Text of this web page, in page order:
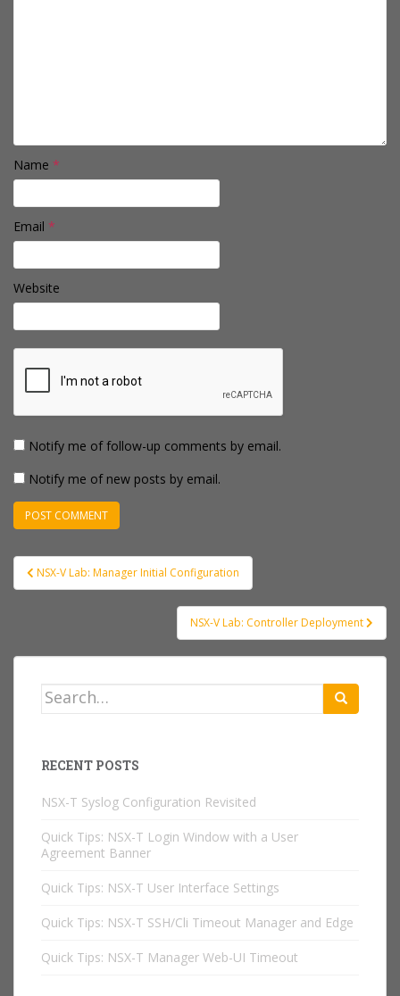
Name *
Email *
Website
Notify me of follow-up comments by email.
Notify me of new posts by email.
Post
navigation
NSX-V Lab: Manager Initial Configuration
NSX-V Lab: Controller Deployment
Search
RECENT POSTS
NSX-T Syslog Configuration Revisited
Quick Tips: NSX-T Login Window with a User
Agreement Banner
Quick Tips: NSX-T User Interface Settings
Quick Tips: NSX-T SSH/Cli Timeout Manager and Edge
Quick Tips: NSX-T Manager Web-UI Timeout